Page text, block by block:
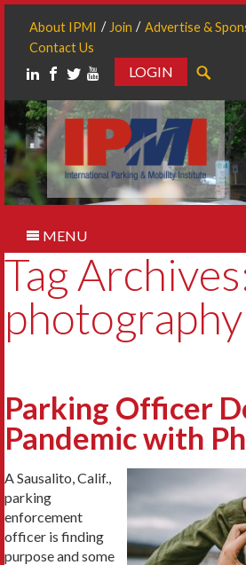
About IPMI Join Advertise &
Contact Us
LOGIN
MENU
Tag
photography
Parking Officer
Pandemic with
A Sausalito, Calif.,
parking
enforcement
officer is finding
purpose and some